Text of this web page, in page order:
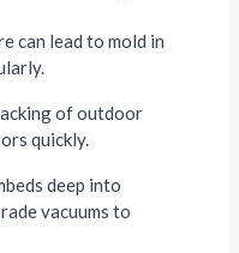
can lead to mold in
of outdoor
quickly.
deep into
vacuums to